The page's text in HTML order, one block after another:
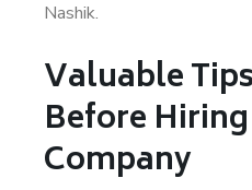
Nashik.
Valuable
Before
Company